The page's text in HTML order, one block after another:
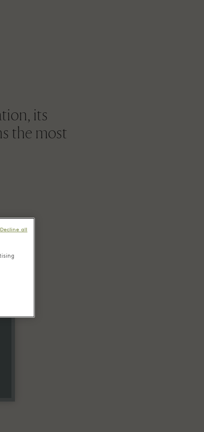
its
the most
Decline all